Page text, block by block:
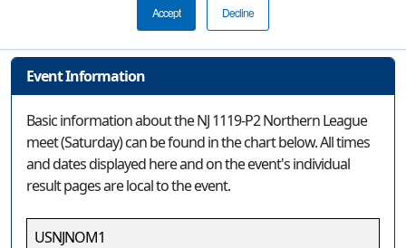
Accept Decline
(Saturday)
Event Information
Basic information about the NJ 1119-P2 Northern League
meet (Saturday) can be found in the chart below. All times
and dates displayed here and on the event's individual
result pages are local to the event.
USNJNOM1